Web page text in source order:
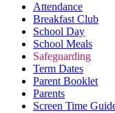
Attendance
Breakfast Club
School Day
School Meals
Safeguarding
Term Dates
Parent Booklet
Parents
Screen Time